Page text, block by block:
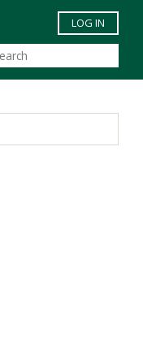
main content
LOG IN